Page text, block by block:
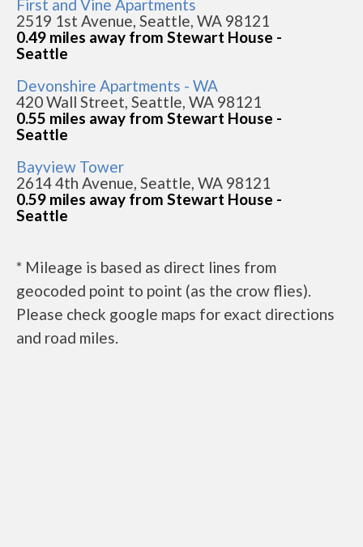
First and Vine Apartments
2519 1st Avenue, Seattle, WA 98121
0.49 miles away from Stewart House -
Seattle
Devonshire Apartments - WA
420 Wall Street, Seattle, WA 98121
0.55 miles away from Stewart House -
Seattle
Bayview Tower
2614 4th Avenue, Seattle, WA 98121
0.59 miles away from Stewart House -
Seattle
* Mileage is based as direct lines from
geocoded point to point (as the crow flies).
Please check google maps for exact directions
and road miles.